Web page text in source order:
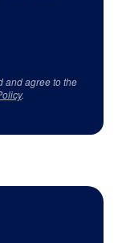
and agree to the
.